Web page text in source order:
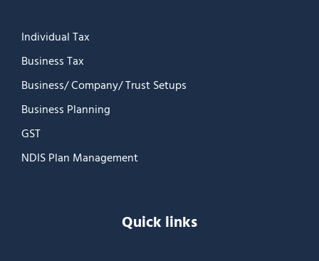
Individual Tax
Business Tax
Business/ Company/ Trust Setups
Business Planning
GST
NDIS Plan Management
Quick links